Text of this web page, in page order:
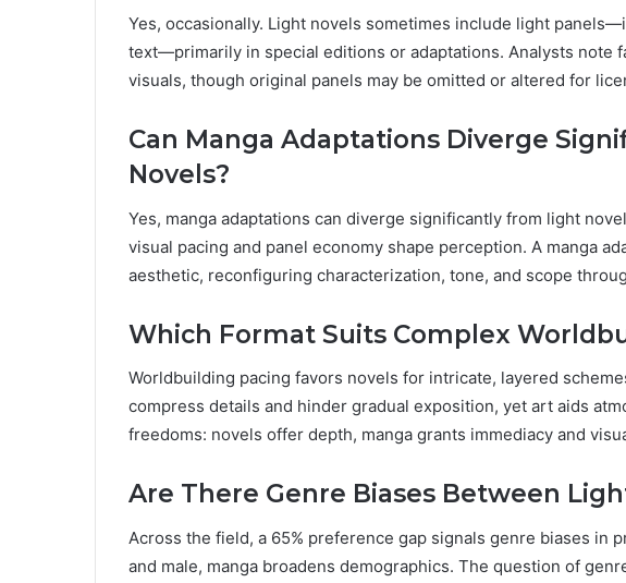
Yes, occasionally. Light novels sometimes include light
text—primarily in special editions or adaptations. Analysts note
visuals, though original panels may be omitted or altered for
Can Manga Adaptations Diverge
Novels?
Yes, manga adaptations can diverge significantly from light
visual pacing and panel economy shape perception. A manga
aesthetic, reconfiguring characterization, tone, and scope
Which Format Suits Complex
Worldbuilding pacing favors novels for intricate, layered
compress details and hinder gradual exposition, yet art aids
freedoms: novels offer depth, manga grants immediacy and
Are There Genre Biases Between
Across the field, a 65% preference gap signals genre biases in
and male, manga broadens demographics. The question of